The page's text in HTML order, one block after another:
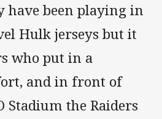
have been playing in
Hulk jerseys but it
who put in a
and in front of
Stadium the Raiders